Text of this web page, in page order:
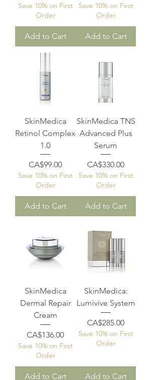
Save 10% on First
Order
Add to Cart
Save 10% on First
Order
Add to Cart
SkinMedica
Retinol Complex
1.0
Price
CA$99.00
Save 10% on First
Order
Add to Cart
SkinMedica TNS
Advanced Plus
Serum
Price
CA$330.00
Save 10% on First
Order
Add to Cart
SkinMedica
Dermal Repair
Cream
Price
CA$136.00
Save 10% on First
Order
Add to Cart
SkinMedica:
Lumivive System
Price
CA$285.00
Save 10% on First
Order
Add to Cart